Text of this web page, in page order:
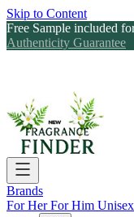
Skip to Content
Free Sample included
Authenticity Guarantee
Brands
For HerFor Him Unisex